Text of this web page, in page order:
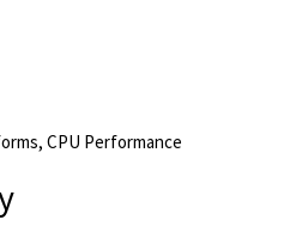
CPU Performance